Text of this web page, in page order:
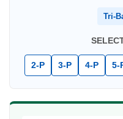
Tri-
2-P 3-P 4-P 5-